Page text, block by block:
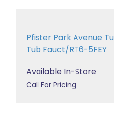
Pfister Park Avenue
Tub Fauct/RT6-5FEY
Available In-Store
Call For Pricing